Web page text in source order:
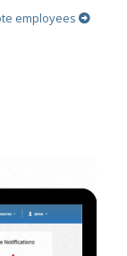
employees